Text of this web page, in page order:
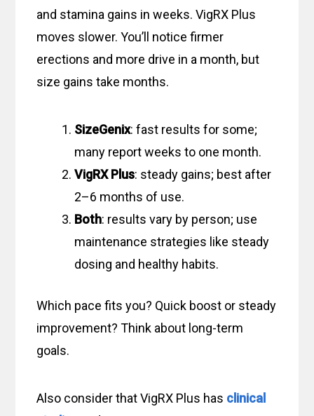
and stamina gains in weeks. VigRX Plus
moves slower. You’ll notice firmer
erections and more drive in a month, but
size gains take months.
SizeGenix: fast results for some;
many report weeks to one month.
VigRX Plus: steady gains; best after
2–6 months of use.
Both: results vary by person; use
maintenance strategies like steady
dosing and healthy habits.
Which pace fits you? Quick boost or steady
improvement? Think about long-term
goals.
Also consider that VigRX Plus has clinical